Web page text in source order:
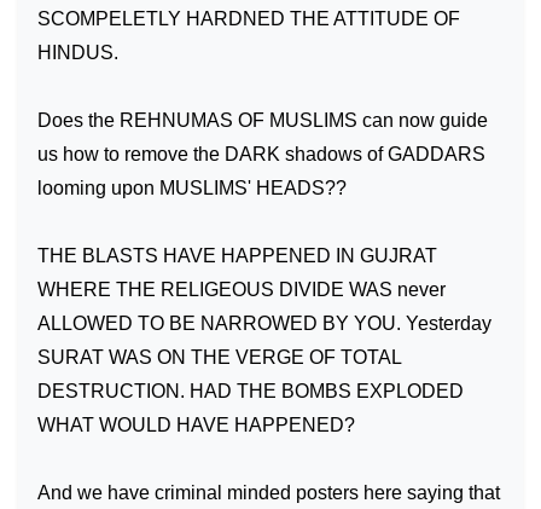
SCOMPELETLY HARDNED THE ATTITUDE OF
HINDUS.
Does the REHNUMAS OF MUSLIMS can now guide
us how to remove the DARK shadows of GADDARS
looming upon MUSLIMS' HEADS??
THE BLASTS HAVE HAPPENED IN GUJRAT
WHERE THE RELIGEOUS DIVIDE WAS never
ALLOWED TO BE NARROWED BY YOU. Yesterday
SURAT WAS ON THE VERGE OF TOTAL
DESTRUCTION. HAD THE BOMBS EXPLODED
WHAT WOULD HAVE HAPPENED?
And we have criminal minded posters here saying that